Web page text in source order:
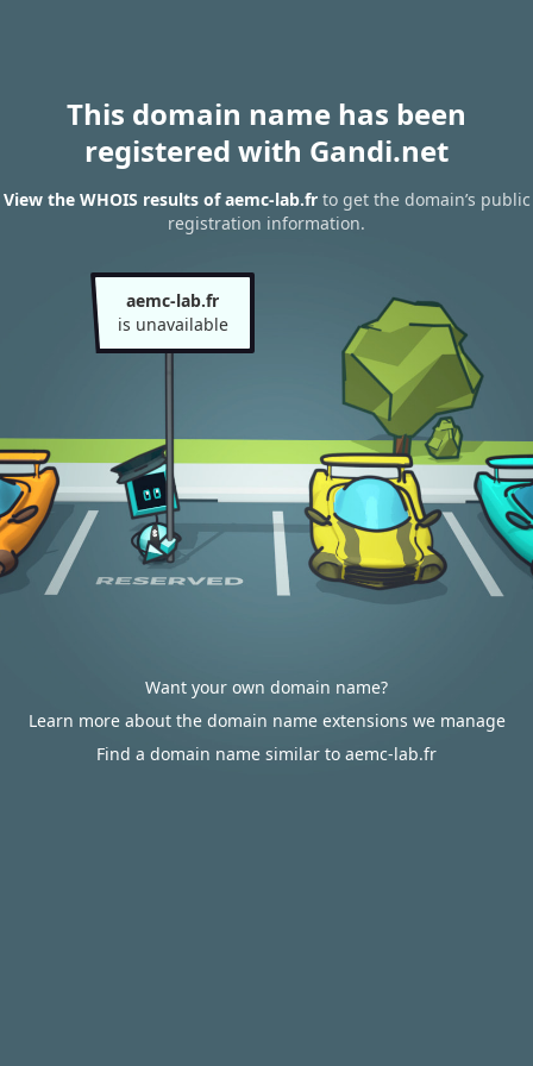
This domain name has been
registered with Gandi.net
View the WHOIS results of aemc-lab.frto get the domain’s public
registration information.
aemc-lab.fr
is unavailable
Want your own domain name?
Learn more about the domain name extensions we manage
Find a domain name similar to aemc-lab.fr